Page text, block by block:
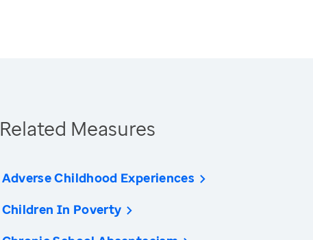
Related Measures
Adverse Childhood Experiences
Children In Poverty